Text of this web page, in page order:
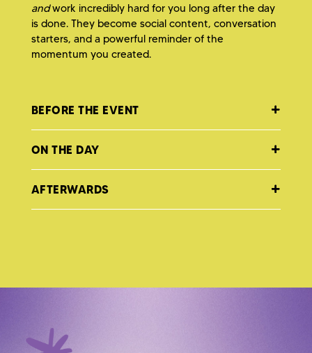
andwork incredibly hard for you long after the day
is done. They become social content, conversation
starters, and a powerful reminder of the
momentum you created.
BEFORE THE EVENT
ON THE DAY
AFTERWARDS